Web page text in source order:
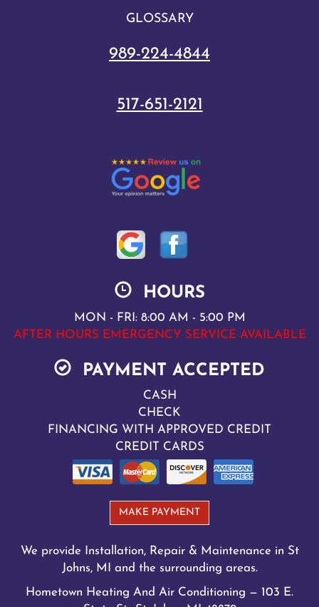
GLOSSARY
989-224-4844
517-651-2121
HOURS
MON - FRI: 8:00 AM - 5:00 PM
AFTER HOURS EMERGENCY SERVICE AVAILABLE
PAYMENT ACCEPTED
CASH
CHECK
FINANCING WITH APPROVED CREDIT
CREDIT CARDS
MAKE PAYMENT
We provide Installation, Repair & Maintenance in St
Johns, MI and the surrounding areas.
Hometown Heating And Air Conditioning — 103 E.